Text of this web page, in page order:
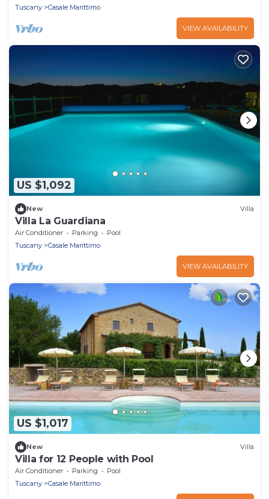
Tuscany Casale Marittimo
VIEW AVAILABILITY
US $1,092
New Villa
Villa La Guardiana
Air Conditioner Parking
Pool
Tuscany
Casale Marittimo
VIEW AVAILABILITY
US $1,017
New Villa
Villa for 12 People with Pool
Air Conditioner Parking
Pool
Tuscany
Casale Marittimo